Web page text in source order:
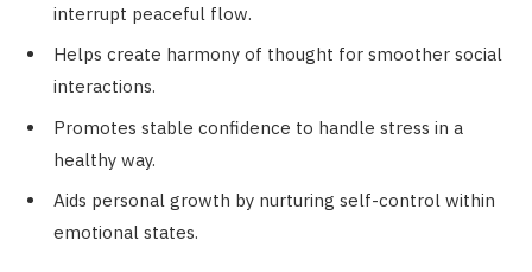
interrupt peaceful flow.
Helps create harmony of thought for smoother social
interactions.
Promotes stable confidence to handle stress in a
healthy way.
Aids personal growth by nurturing self-control within
emotional states.